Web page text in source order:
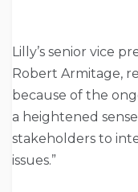
Lilly’s senior vice
Robert Armitage,
because of the
a heightened
stakeholders to
issues.”